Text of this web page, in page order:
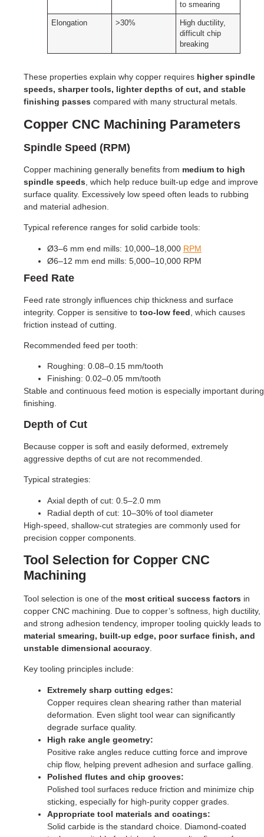
to smearing
Elongation >30%
High ductility,
difficult chip
breaking
These properties explain why copper requires higher spindle
speeds, sharper tools, lighter depths of cut, and stable
finishing passes compared with many structural metals.
Copper CNC Machining Parameters
Spindle Speed (RPM)
Copper machining generally benefits from medium to high
spindle speeds , which help reduce built-up edge and improve
surface quality. Excessively low speed often leads to rubbing
and material adhesion.
Typical reference ranges for solid carbide tools:
Ø3–6 mm end mills: 10,000–18,000 RPM
Ø6–12 mm end mills: 5,000–10,000 RPM
Feed Rate
Feed rate strongly influences chip thickness and surface
integrity. Copper is sensitive to too-low feed , which causes
friction instead of cutting.
Recommended feed per tooth:
Roughing: 0.08–0.15 mm/tooth
Finishing: 0.02–0.05 mm/tooth
Stable and continuous feed motion is especially important during
finishing.
Depth of Cut
Because copper is soft and easily deformed, extremely
aggressive depths of cut are not recommended.
Typical strategies:
Axial depth of cut: 0.5–2.0 mm
Radial depth of cut: 10–30% of tool diameter
High-speed, shallow-cut strategies are commonly used for
precision copper components.
Tool Selection for Copper CNC
Machining
Tool selection is one of the most critical success factors in
copper CNC machining. Due to copper’s softness, high ductility,
and strong adhesion tendency, improper tooling quickly leads to
material smearing, built-up edge, poor surface finish, and
unstable dimensional accuracy
Key tooling principles include:
Extremely sharp cutting edges:
Copper requires clean shearing rather than material
deformation. Even slight tool wear can significantly
degrade surface quality.
High rake angle geometry:
Positive rake angles reduce cutting force and improve
chip flow, helping prevent adhesion and surface galling.
Polished flutes and chip grooves:
Polished tool surfaces reduce friction and minimize chip
sticking, especially for high-purity copper grades.
Appropriate tool materials and coatings:
Solid carbide is the standard choice. Diamond-coated